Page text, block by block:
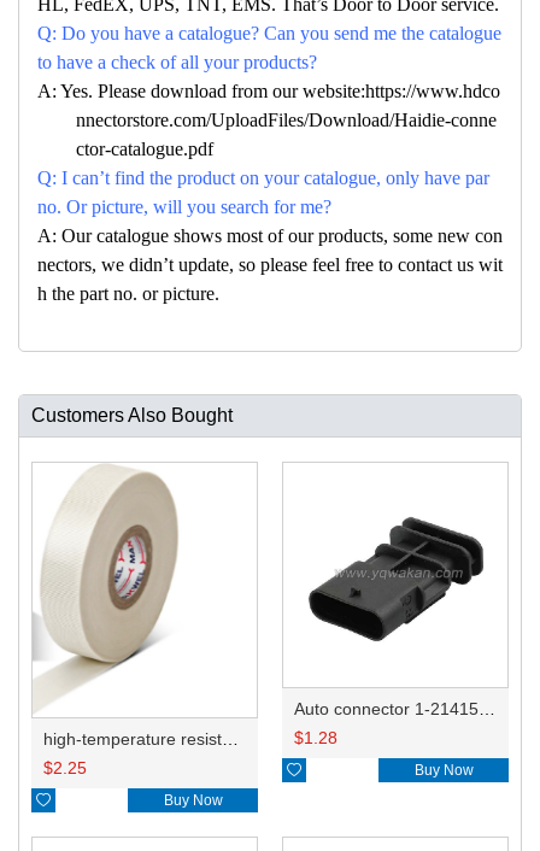
HL, FedEX, UPS, TNT, EMS. That’s Door to Door service.
Q: Do you have a catalogue? Can you send me the catalogue
to have a check of all your products?
A: Yes. Please download from our website:https://www.hdco
nnectorstore.com/UploadFiles/Download/Haidie-conne
ctor-catalogue.pdf
Q: I can’t find the product on your catalogue, only have par
no. Or picture, will you search for me?
A: Our catalogue shows most of our products, some new con
nectors, we didn’t update, so please feel free to contact us wit
h the part no. or picture.
Customers Also Bought
$2.25
 Buy Now
$1.28
 Buy Now